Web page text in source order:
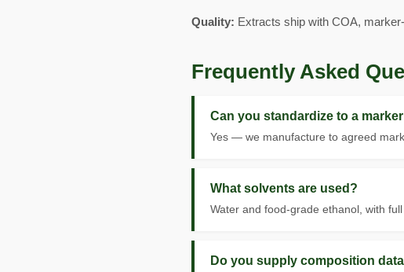
Quality: Extracts ship with COA,
Frequently Asked
Can you standardize to a
Yes — we manufacture to agreed
What solvents are used?
Water and food-grade ethanol, with
Do you supply composition